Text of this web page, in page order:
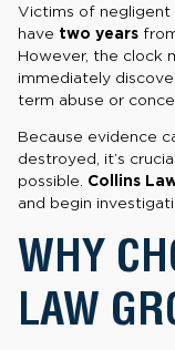
Victims of negligent
have two years
However, the clock
immediately
term abuse or
Because evidence
destroyed, it’s
possible. Collins
and begin
WHY
LAW